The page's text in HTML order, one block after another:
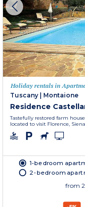
Holiday rentals in
Tuscany
Montaione
Residence
Tastefully restored farm
located to visit Florence,
1-bedroom
2-bedroom
from